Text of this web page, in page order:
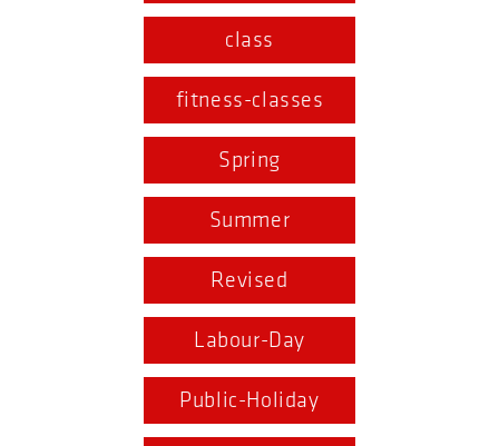
class
fitness-classes
Spring
Summer
Revised
Labour-Day
Public-Holiday